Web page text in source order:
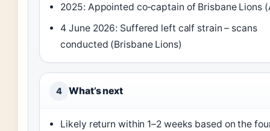
2025: Appointed co‑captain of Brisbane Lions
4 June 2026: Suffered left calf strain – scans
conducted (Brisbane Lions)
4 What’s next
Likely return within 1–2 weeks based on the